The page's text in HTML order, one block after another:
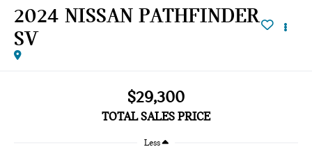
2024 NISSAN PATHFINDER
SV
$29,300
TOTAL SALES PRICE
Less